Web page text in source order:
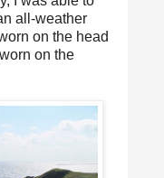
all-weather
on the head
on the